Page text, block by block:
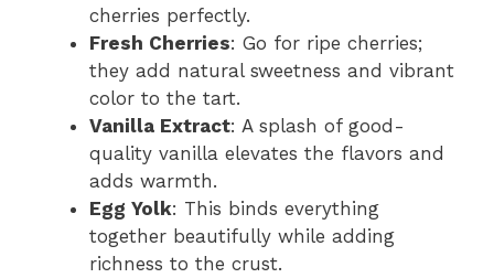
cherries perfectly.
Fresh Cherries: Go for ripe cherries;
they add natural sweetness and vibrant
color to the tart.
Vanilla Extract: A splash of good-
quality vanilla elevates the flavors and
adds warmth.
Egg Yolk: This binds everything
together beautifully while adding
richness to the crust.